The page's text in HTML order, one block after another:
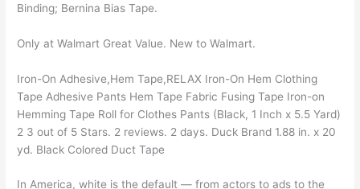
Binding; Bernina Bias Tape.
Only at Walmart Great Value. New to Walmart.
Iron-On Adhesive,Hem Tape,RELAX Iron-On Hem Clothing
Tape Adhesive Pants Hem Tape Fabric Fusing Tape Iron-on
Hemming Tape Roll for Clothes Pants (Black, 1 Inch x 5.5 Yard)
2 3 out of 5 Stars. 2 reviews. 2 days. Duck Brand 1.88 in. x 20
yd. Black Colored Duct Tape
In America, white is the default — from actors to ads to the